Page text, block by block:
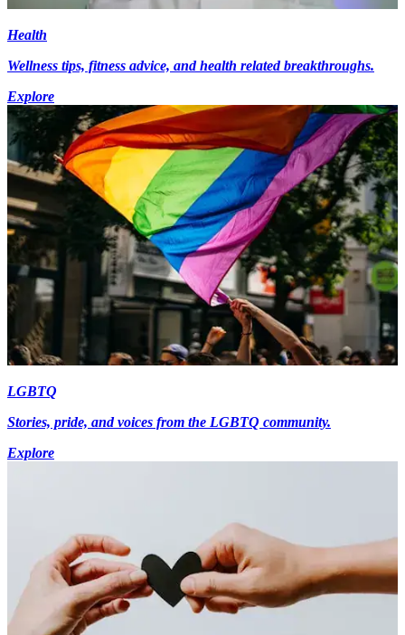
Health
Wellness tips, fitness advice, and health related breakthroughs.
Explore
LGBTQ
Stories, pride, and voices from the LGBTQ community.
Explore